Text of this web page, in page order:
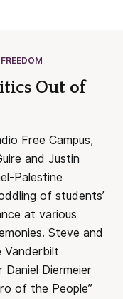
Out of
Free Campus,
and Justin
Palestine
of students’
at various
Steve and
Vanderbilt
Daniel Diermeier
of the People”